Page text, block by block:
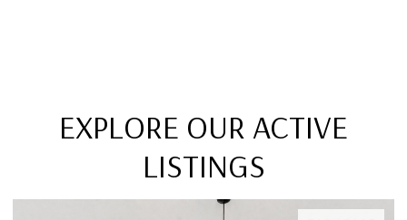
EXPLORE OUR ACTIVE
LISTINGS